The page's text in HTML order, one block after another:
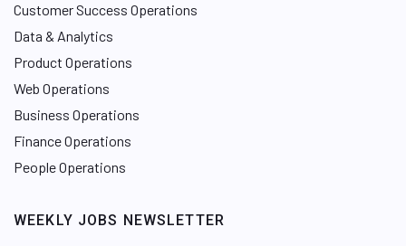
Customer Success Operations
Data & Analytics
Product Operations
Web Operations
Business Operations
Finance Operations
People Operations
WEEKLY JOBS NEWSLETTER